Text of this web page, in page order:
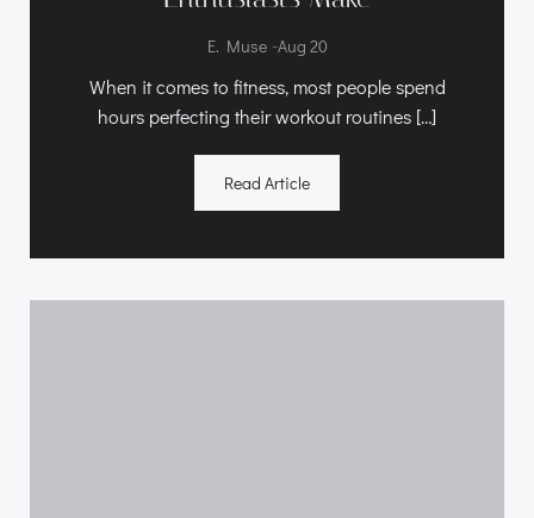
E. Muse -Aug 20
When it comes to fitness, most people spend
hours perfecting their workout routines […]
Read Article